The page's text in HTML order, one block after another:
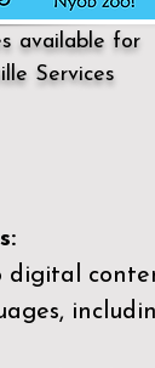
available for
Services
digital